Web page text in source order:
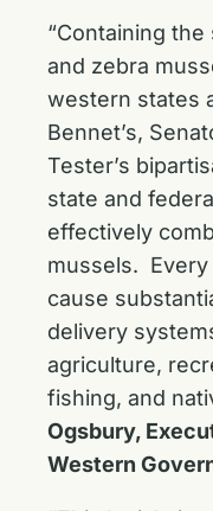
“Containing
and zebra
western states
Bennet’s,
Tester’s
state and
effectively
mussels.
cause
delivery
agriculture,
fishing, and
Ogsbury,
Western